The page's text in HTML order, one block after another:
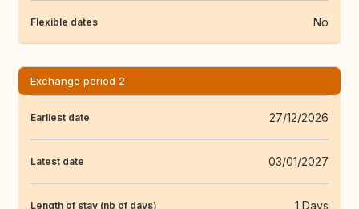
Flexible dates No
Exchange period 2
Earliest date 27/12/2026
Latest date 03/01/2027
Length of stay (nb of days) 1 Days